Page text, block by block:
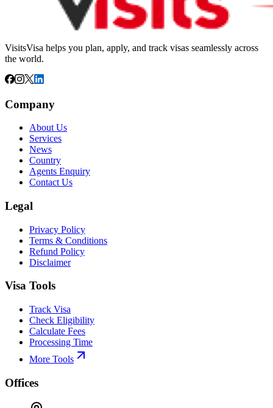
VisitsVisa helps you plan, apply, and track visas seamlessly across
the world.
Company
About Us
Services
News
Country
Agents Enquiry
Contact Us
Legal
Privacy Policy
Terms & Conditions
Refund Policy
Disclaimer
Visa Tools
Track Visa
Check Eligibility
Calculate Fees
Processing Time
More Tools
Offices